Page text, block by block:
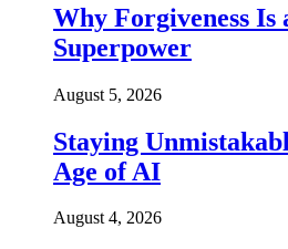
Why Forgiveness Is
Superpower
August 5, 2026
Staying
Age of AI
August 4, 2026